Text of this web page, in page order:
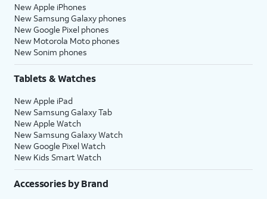
New Apple iPhones
New Samsung Galaxy phones
New Google Pixel phones
New Motorola Moto phones
New Sonim phones
Tablets & Watches
New Apple iPad
New Samsung Galaxy Tab
New Apple Watch
New Samsung Galaxy Watch
New Google Pixel Watch
New Kids Smart Watch
Accessories by Brand